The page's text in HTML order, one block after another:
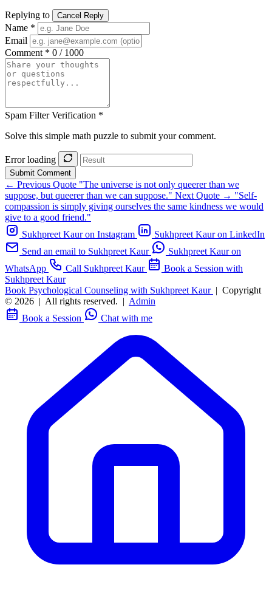
Replying to Cancel Reply
Name *
Email
Comment * 0 / 1000
Spam Filter Verification *
Solve this simple math puzzle to submit your comment.
Error loading
Submit Comment
← Previous Quote "The universe is not only queerer than we
suppose, but queerer than we can suppose." Next Quote → "Self-
compassion is simply giving ourselves the same kindness we would
give to a good friend."
Sukhpreet Kaur on Instagram
Sukhpreet Kaur on LinkedIn
Send an email to Sukhpreet Kaur
Sukhpreet Kaur on
WhatsApp
Call Sukhpreet Kaur
Book a Session with
Sukhpreet Kaur
Book Psychological Counseling with Sukhpreet Kaur | Copyright
© 2026 | All rights reserved. | Admin
Book a Session
Chat with me